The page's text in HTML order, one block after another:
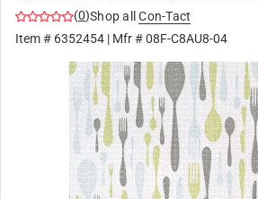
(0)Shop all
Con-Tact
Item # 6352454 | Mfr #08F-C8AU8-04